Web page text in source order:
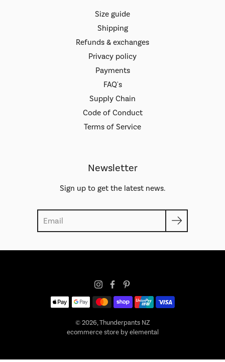
Size guide
Shipping
Refunds & exchanges
Privacy policy
Payments
FAQ's
Supply Chain
Code of Conduct
Terms of Service
Newsletter
Sign up to get the latest news.
© 2026, Thunderpants NZ
ecommerce store by elemental